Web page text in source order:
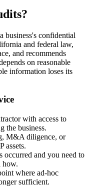
?
business's confidential
and federal law,
and recommends
on reasonable
information loses its
with access to
the business.
M&A diligence, or
assets.
occurred and you need to
how.
where ad-hoc
sufficient.